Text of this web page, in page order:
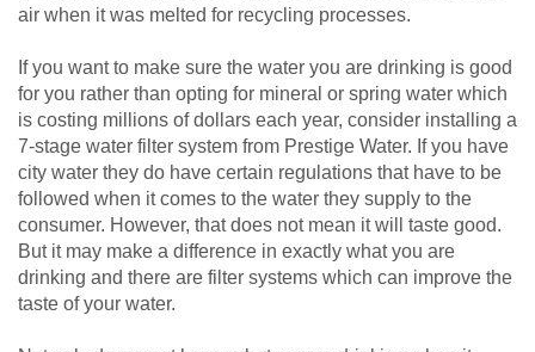
air when it was melted for recycling processes.
If you want to make sure the water you are drinking is good
for you rather than opting for mineral or spring water which
is costing millions of dollars each year, consider installing a
7-stage water filter system from Prestige Water. If you have
city water they do have certain regulations that have to be
followed when it comes to the water they supply to the
consumer. However, that does not mean it will taste good.
But it may make a difference in exactly what you are
drinking and there are filter systems which can improve the
taste of your water.